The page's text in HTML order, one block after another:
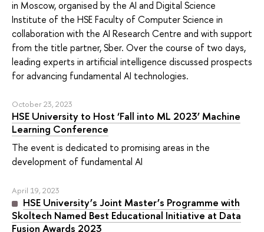
in Moscow, organised by the AI and Digital Science
Institute of the HSE Faculty of Computer Science in
collaboration with the AI Research Centre and with support
from the title partner, Sber. Over the course of two days,
leading experts in artificial intelligence discussed prospects
for advancing fundamental AI technologies.
October 23, 2023
HSE University to Host ‘Fall into ML 2023’ Machine
Learning Conference
The event is dedicated to promising areas in the
development of fundamental AI
April 19, 2023
HSE University’s Joint Master’s Programme with
Skoltech Named Best Educational Initiative at Data
Fusion Awards 2023